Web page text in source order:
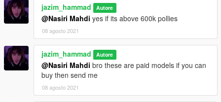
DO NOT EDIT WITHOUT PERMISSION<\b>
all rights belong to the respective owner
"Credits:"
Original : 3D model by vibo31d
Taillight texture by : Hackula
Converted to gtav by: jazim_hammad
jazim_hammad Autore
@Nasiri Mahdi yes if its above 600k pollies
08 agosto 2021
jazim_hammad Autore
@Nasiri Mahdi bro these are paid models if you can
buy then send me
08 agosto 2021